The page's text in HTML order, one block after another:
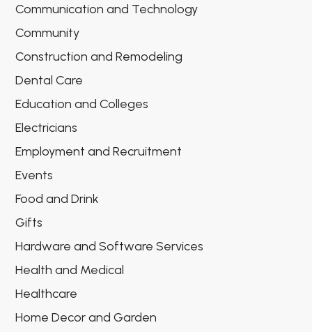
Communication and Technology
Community
Construction and Remodeling
Dental Care
Education and Colleges
Electricians
Employment and Recruitment
Events
Food and Drink
Gifts
Hardware and Software Services
Health and Medical
Healthcare
Home Decor and Garden